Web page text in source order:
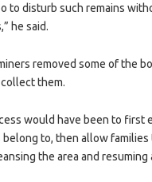
to disturb such remains
he said.
removed some of the
them.
would have been to first
belong to, then allow families
the area and resuming